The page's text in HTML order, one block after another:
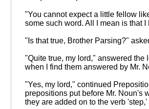
"You cannot expect a little fellow
some such word. All I mean is that
"Is that true, Brother Parsing?"
"Quite true, my lord," answered
when I find them answered by Mr.
"Yes, my lord," continued
prepositions put before Mr. Noun's
they are added on to the verb